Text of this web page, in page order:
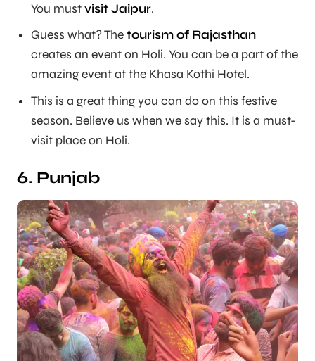
You mustvisit Jaipur.
Guess what? Thetourism of Rajasthan
creates an event on Holi. You can be a part of the
amazing event at the Khasa Kothi Hotel.
This is a great thing you can do on this festive
season. Believe us when we say this. It is a must-
visit place on Holi.
6. Punjab